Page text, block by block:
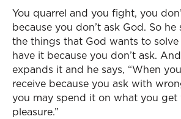
You quarrel and you fight, you
because you don’t ask God. So he
the things that God wants to solve
have it because you don’t ask.
expands it and he says, “When
receive because you ask with
you may spend it on what you get
pleasure.”